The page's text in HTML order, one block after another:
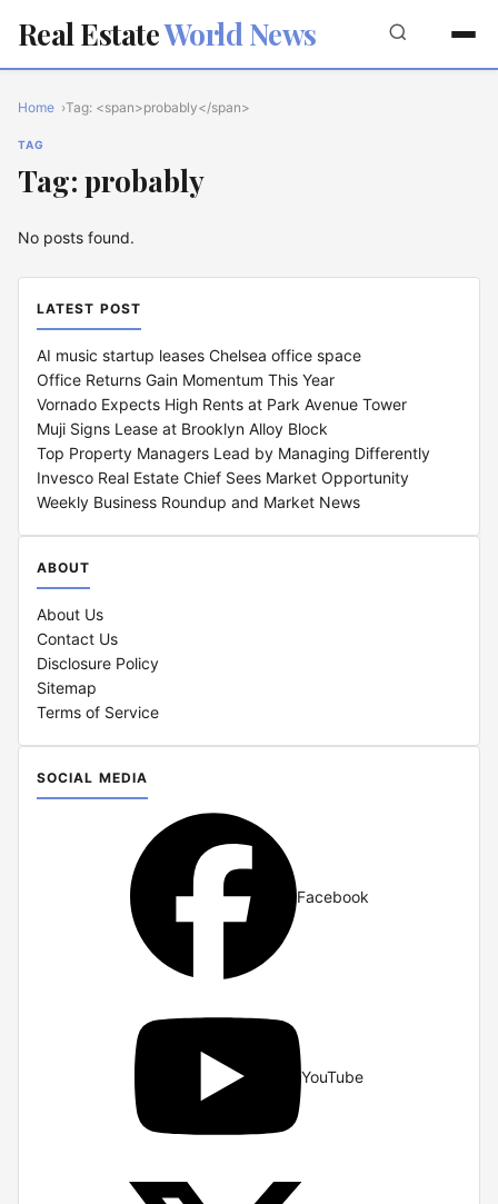
Real EstateWorld News
Home Tag: <span>probably</span>
TAG
Tag: probably
No posts found.
LATEST POST
AI music startup leases Chelsea office space
Office Returns Gain Momentum This Year
Vornado Expects High Rents at Park Avenue Tower
Muji Signs Lease at Brooklyn Alloy Block
Top Property Managers Lead by Managing Differently
Invesco Real Estate Chief Sees Market Opportunity
Weekly Business Roundup and Market News
ABOUT
About Us
Contact Us
Disclosure Policy
Sitemap
Terms of Service
SOCIAL MEDIA
Facebook
YouTube